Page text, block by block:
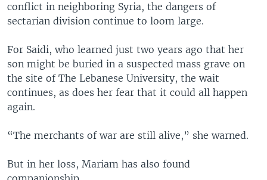
conflict in neighboring Syria, the dangers of
sectarian division continue to loom large.
For Saidi, who learned just two years ago that her
son might be buried in a suspected mass grave on
the site of The Lebanese University, the wait
continues, as does her fear that it could all happen
again.
“The merchants of war are still alive,” she warned.
But in her loss, Mariam has also found